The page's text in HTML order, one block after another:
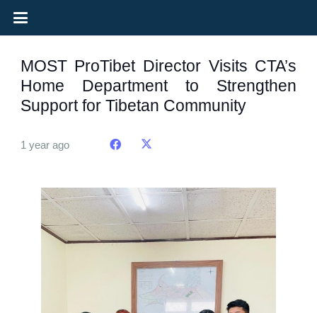
MOST ProTibet Director Visits CTA’s
Home Department to Strengthen
Support for Tibetan Community
1 year ago